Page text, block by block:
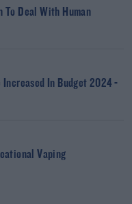
To Deal With Human
Increased In Budget 2024 -
Vaping